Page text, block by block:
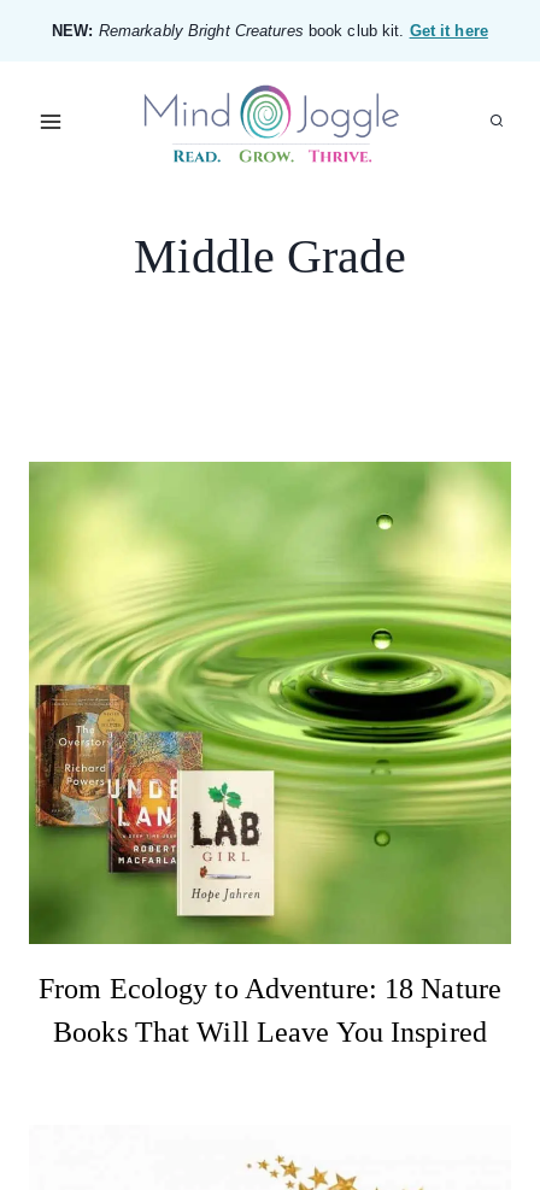
content
NEW: Remarkably Bright Creatures book club kit. Get it here
Middle Grade
From Ecology to Adventure: 18 Nature
Books That Will Leave You Inspired